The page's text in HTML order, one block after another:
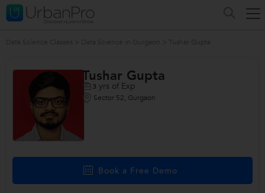
Tushar Gupta
3 yrs of Exp
Sector 52, Gurgaon
Book a Free Demo